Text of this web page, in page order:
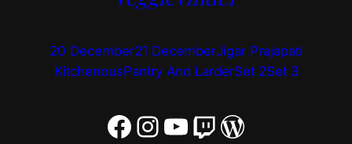
20 December21 DecemberJigar Prajapati
KitchenousPantry And LarderSet 2Set 3
Facebook Instagram YouTube Twitch WordPress